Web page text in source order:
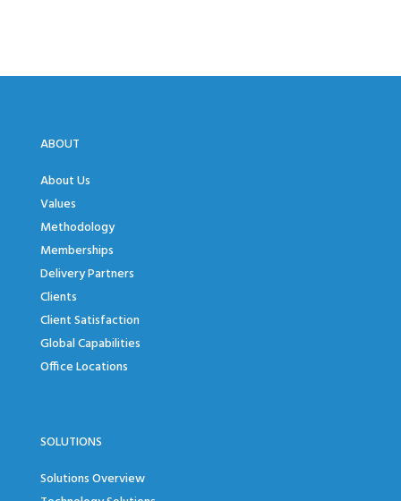
ABOUT
About Us
Values
Methodology
Memberships
Delivery Partners
Clients
Client Satisfaction
Global Capabilities
Office Locations
SOLUTIONS
Solutions Overview